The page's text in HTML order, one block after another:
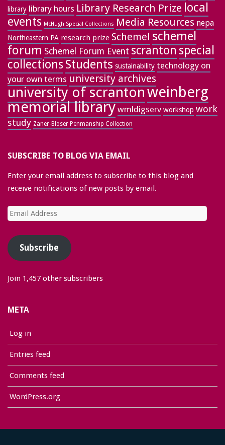
library library hours Library Research Prize local
events McHugh Special Collections Media Resources nepa
Northeastern PA research prize Schemel schemel
forum Schemel Forum Event scranton special
collectionsStudents sustainability technology on
your own terms university archives
university of scrantonweinberg
memorial library wmldigserv workshop work
study Zaner-Bloser Penmanship Collection
SUBSCRIBE TO BLOG VIA EMAIL
Enter your email address to subscribe to this blog and
receive notifications of new posts by email.
Email
Address
Subscribe
Join 1,457 other subscribers
META
Log in
Entries feed
Comments feed
WordPress.org